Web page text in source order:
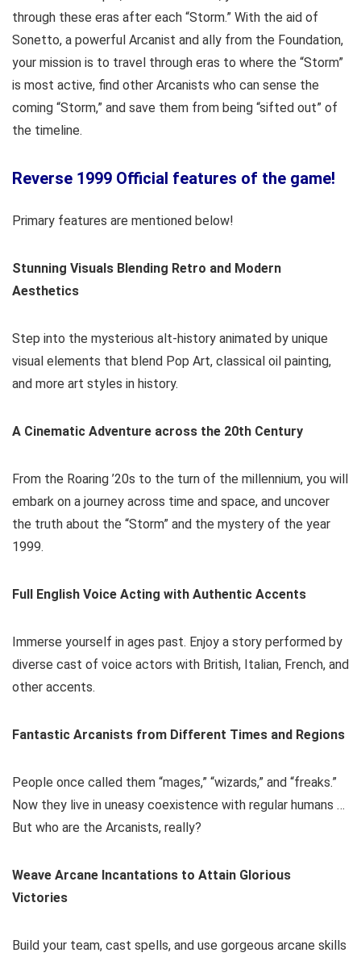
through these eras after each “Storm.” With the aid of
Sonetto, a powerful Arcanist and ally from the Foundation,
your mission is to travel through eras to where the “Storm”
is most active, find other Arcanists who can sense the
coming “Storm,” and save them from being “sifted out” of
the timeline.
Reverse 1999 Official features of the game!
Primary features are mentioned below!
Stunning Visuals Blending Retro and Modern
Aesthetics
Step into the mysterious alt-history animated by unique
visual elements that blend Pop Art, classical oil painting,
and more art styles in history.
A Cinematic Adventure across the 20th Century
From the Roaring ’20s to the turn of the millennium, you will
embark on a journey across time and space, and uncover
the truth about the “Storm” and the mystery of the year
1999.
Full English Voice Acting with Authentic Accents
Immerse yourself in ages past. Enjoy a story performed by
diverse cast of voice actors with British, Italian, French, and
other accents.
Fantastic Arcanists from Different Times and Regions
People once called them “mages,” “wizards,” and “freaks.”
Now they live in uneasy coexistence with regular humans …
But who are the Arcanists, really?
Weave Arcane Incantations to Attain Glorious
Victories
Build your team, cast spells, and use gorgeous arcane skills